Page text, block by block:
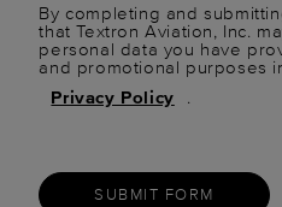
By completing and
that Textron Aviation, Inc.
personal data you have
and promotional purposes
Privacy Policy
.
SUBMIT FORM